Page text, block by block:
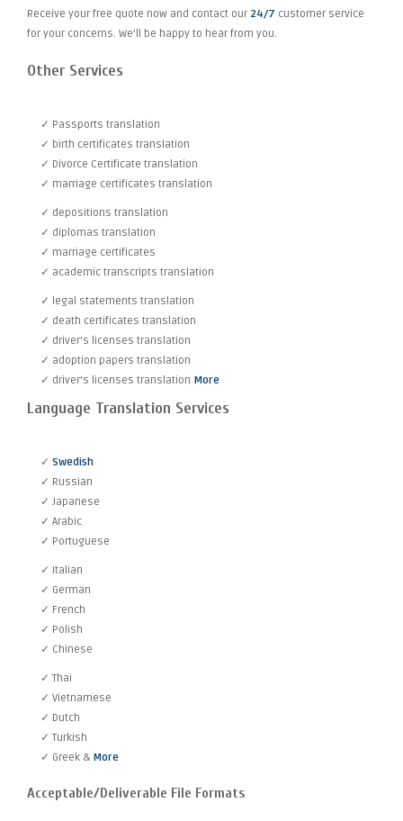
Receive your free quote now and contact our 24/7 customer service
for your concerns. We'll be happy to hear from you.
Other Services
✓ Passports translation
✓ birth certificates translation
✓ Divorce Certificate translation
✓ marriage certificates translation
✓ depositions translation
✓ diplomas translation
✓ marriage certificates
✓ academic transcripts translation
✓ legal statements translation
✓ death certificates translation
✓ driver's licenses translation
✓ adoption papers translation
✓ driver's licenses translation More
Language Translation Services
✓ Swedish
✓ Russian
✓ Japanese
✓ Arabic
✓ Portuguese
✓ Italian
✓ German
✓ French
✓ Polish
✓ Chinese
✓ Thai
✓ Vietnamese
✓ Dutch
✓ Turkish
✓ Greek & More
Acceptable/Deliverable File Formats